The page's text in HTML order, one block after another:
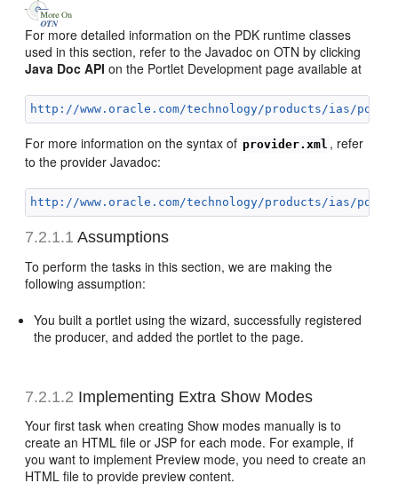
For more detailed information on the PDK runtime classes
used in this section, refer to the Javadoc on OTN by clicking
Java Doc API on the Portlet Development page available at
http://www.oracle.com/technology/products/ias/
For more information on the syntax of provider.xml , refer
to the provider Javadoc:
http://www.oracle.com/technology/products/ias/
7.2.1.1 Assumptions
To perform the tasks in this section, we are making the
following assumption:
You built a portlet using the wizard, successfully registered
the producer, and added the portlet to the page.
7.2.1.2 Implementing Extra Show Modes
Your first task when creating Show modes manually is to
create an HTML file or JSP for each mode. For example, if
you want to implement Preview mode, you need to create an
HTML file to provide preview content.